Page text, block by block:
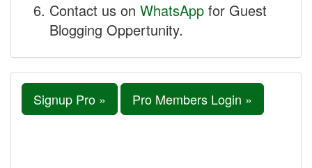
Contact us on WhatsApp for Guest
Blogging Oppertunity.
Signup Pro » Pro Members Login »